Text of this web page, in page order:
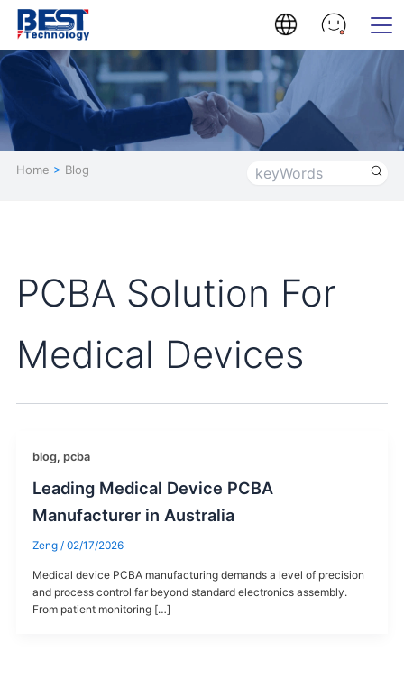
Home > Blog
PCBA Solution For
Medical Devices
blog, pcba
Leading Medical Device PCBA
Manufacturer in Australia
Zeng / 02/17/2026
Medical device PCBA manufacturing demands a level of precision
and process control far beyond standard electronics assembly.
From patient monitoring […]